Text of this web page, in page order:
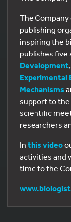
The
publishing
inspiring the
publishes five
Development,
Experimental
Mechanisms
support to
scientific
researchers
In this video
activities and
time to the